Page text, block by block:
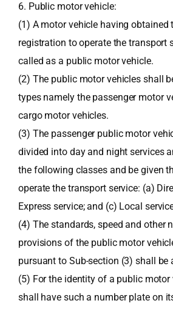
6. Public motor vehicle:
(1) A motor vehicle having obtained
registration to operate the transport
called as a public motor vehicle.
(2) The public motor vehicles shall
types namely the passenger motor
cargo motor vehicles.
(3) The passenger public motor
divided into day and night services
the following classes and be given
operate the transport service: (a)
Express service; and (c) Local
(4) The standards, speed and other
provisions of the public motor
pursuant to Sub-section (3) shall be
(5) For the identity of a public motor
shall have such a number plate on